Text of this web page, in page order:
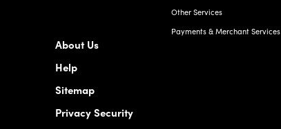
Other Services
Payments & Merchant Services
About Us
Help
Sitemap
Privacy Security